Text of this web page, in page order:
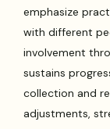
emphasize
with different
involvement
sustains
collection and
adjustments,